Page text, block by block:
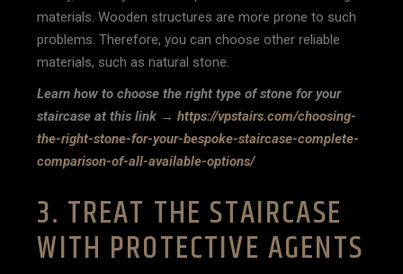
materials. Wooden structures are more prone to such
problems. Therefore, you can choose other reliable
materials, such as natural stone.
Learn how to choose the right type of stone for your
staircase at this link →https://vpstairs.com/choosing-
the-right-stone-for-your-bespoke-staircase-complete-
comparison-of-all-available-options/
3. TREAT THE STAIRCASE
WITH PROTECTIVE AGENTS